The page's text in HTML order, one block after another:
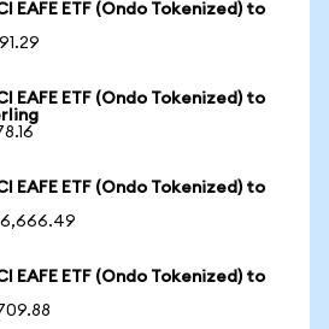
EAFE ETF (Ondo Tokenized) to
EAFE ETF (Ondo Tokenized) to
EAFE ETF (Ondo Tokenized) to
EAFE ETF (Ondo Tokenized) to